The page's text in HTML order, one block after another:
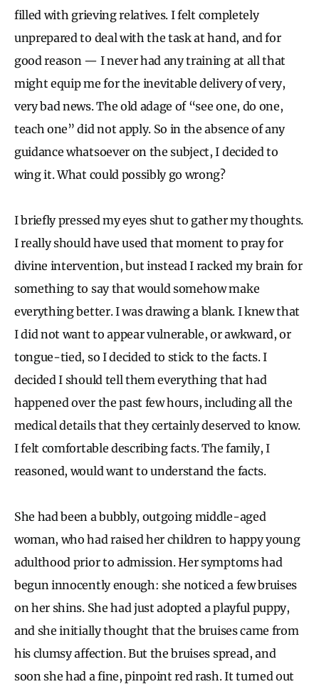
filled with grieving relatives. I felt completely
unprepared to deal with the task at hand, and for
good reason — I never had any training at all that
might equip me for the inevitable delivery of very,
very bad news. The old adage of “see one, do one,
teach one” did not apply. So in the absence of any
guidance whatsoever on the subject, I decided to
wing it. What could possibly go wrong?
I briefly pressed my eyes shut to gather my thoughts.
I really should have used that moment to pray for
divine intervention, but instead I racked my brain for
something to say that would somehow make
everything better. I was drawing a blank. I knew that
I did not want to appear vulnerable, or awkward, or
tongue-tied, so I decided to stick to the facts. I
decided I should tell them everything that had
happened over the past few hours, including all the
medical details that they certainly deserved to know.
I felt comfortable describing facts. The family, I
reasoned, would want to understand the facts.
She had been a bubbly, outgoing middle-aged
woman, who had raised her children to happy young
adulthood prior to admission. Her symptoms had
begun innocently enough: she noticed a few bruises
on her shins. She had just adopted a playful puppy,
and she initially thought that the bruises came from
his clumsy affection. But the bruises spread, and
soon she had a fine, pinpoint red rash. It turned out